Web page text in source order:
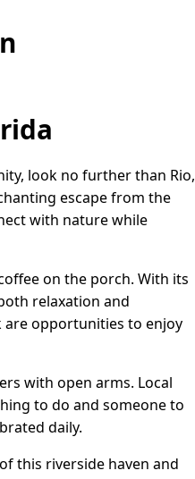
look no further than Rio,
escape from the
with nature while
on the porch. With its
relaxation and
opportunities to enjoy
with open arms. Local
to do and someone to
daily.
this riverside haven and